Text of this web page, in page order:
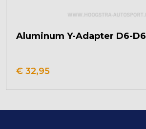
Aluminum Y-Adapter D6-D6
€ 32,95